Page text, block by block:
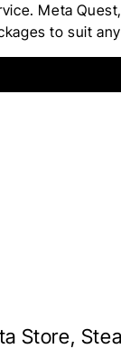
Meta
to suit
Store,